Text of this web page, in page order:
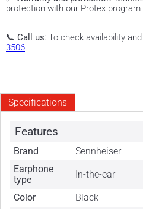
protection with our Protex program
📞 Call us: To check availability
3506
Specifications
Features
Brand
Sennheiser
Earphone
type
In-the-ear
Color
Black